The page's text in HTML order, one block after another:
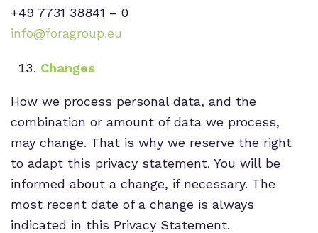
+49 7731 38841 – 0
info@foragroup.eu
Changes
How we process personal data, and the
combination or amount of data we process,
may change. That is why we reserve the right
to adapt this privacy statement. You will be
informed about a change, if necessary. The
most recent date of a change is always
indicated in this Privacy Statement.